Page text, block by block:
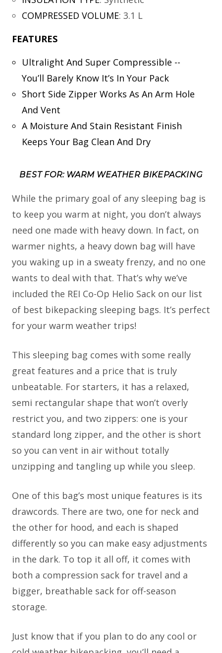
COMPRESSED VOLUME: 3.1 L
FEATURES
Ultralight And Super Compressible --
You’ll Barely Know It’s In Your Pack
Short Side Zipper Works As An Arm Hole
And Vent
A Moisture And Stain Resistant Finish
Keeps Your Bag Clean And Dry
BEST FOR: WARM WEATHER BIKEPACKING
While the primary goal of any sleeping bag is
to keep you warm at night, you don’t always
need one made with heavy down. In fact, on
warmer nights, a heavy down bag will have
you waking up in a sweaty frenzy, and no one
wants to deal with that. That’s why we’ve
included the REI Co-Op Helio Sack on our list
of best bikepacking sleeping bags. It’s perfect
for your warm weather trips!
This sleeping bag comes with some really
great features and a price that is truly
unbeatable. For starters, it has a relaxed,
semi rectangular shape that won’t overly
restrict you, and two zippers: one is your
standard long zipper, and the other is short
so you can vent in air without totally
unzipping and tangling up while you sleep.
One of this bag’s most unique features is its
drawcords. There are two, one for neck and
the other for hood, and each is shaped
differently so you can make easy adjustments
in the dark. To top it all off, it comes with
both a compression sack for travel and a
bigger, breathable sack for off-season
storage.
Just know that if you plan to do any cool or